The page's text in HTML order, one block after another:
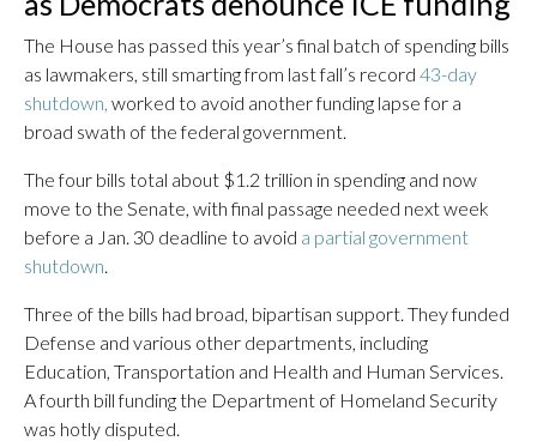
The House has passed this year’s final batch of spending bills
as lawmakers, still smarting from last fall’s record 43-day
shutdown, worked to avoid another funding lapse for a
broad swath of the federal government.
The four bills total about $1.2 trillion in spending and now
move to the Senate, with final passage needed next week
before a Jan. 30 deadline to avoid a partial government
shutdown
Three of the bills had broad, bipartisan support. They funded
Defense and various other departments, including
Education, Transportation and Health and Human Services.
A fourth bill funding the Department of Homeland Security
was hotly disputed.